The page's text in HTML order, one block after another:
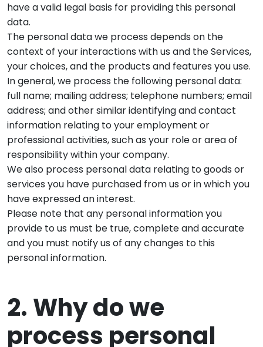
have a valid legal basis for providing this personal
data.
The personal data we process depends on the
context of your interactions with us and the Services,
your choices, and the products and features you use.
In general, we process the following personal data:
full name; mailing address; telephone numbers; email
address; and other similar identifying and contact
information relating to your employment or
professional activities, such as your role or area of
responsibility within your company.
We also process personal data relating to goods or
services you have purchased from us or in which you
have expressed an interest.
Please note that any personal information you
provide to us must be true, complete and accurate
and you must notify us of any changes to this
personal information.
2. Why do we
process personal